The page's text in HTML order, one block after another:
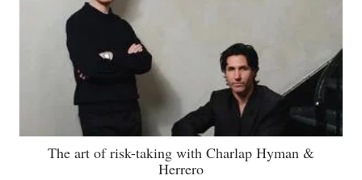
The art of risk-taking with Charlap Hyman &
Herrero